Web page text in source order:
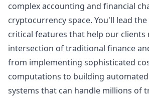
complex accounting and financial
cryptocurrency space. You'll lead
critical features that help our clients
intersection of traditional finance
from implementing sophisticated
computations to building
systems that can handle millions of